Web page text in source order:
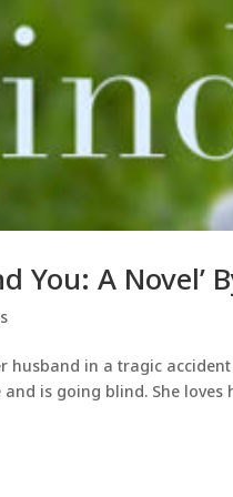
You: A Novel’
husband in a tragic
and is going blind. She